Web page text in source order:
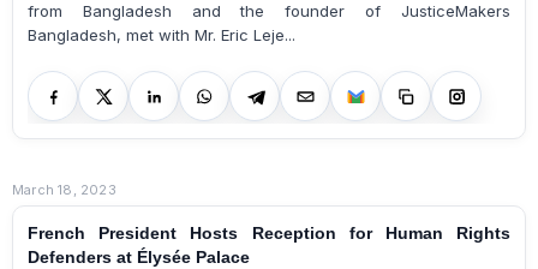
from Bangladesh and the founder of JusticeMakers
Bangladesh, met with Mr. Eric Leje...
March 18, 2023
French President Hosts Reception for Human Rights
Defenders at Élysée Palace